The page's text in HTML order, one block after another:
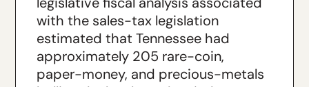
with the sales-tax legislation
estimated that Tennessee had
approximately 205 rare-coin,
paper-money, and precious-metals